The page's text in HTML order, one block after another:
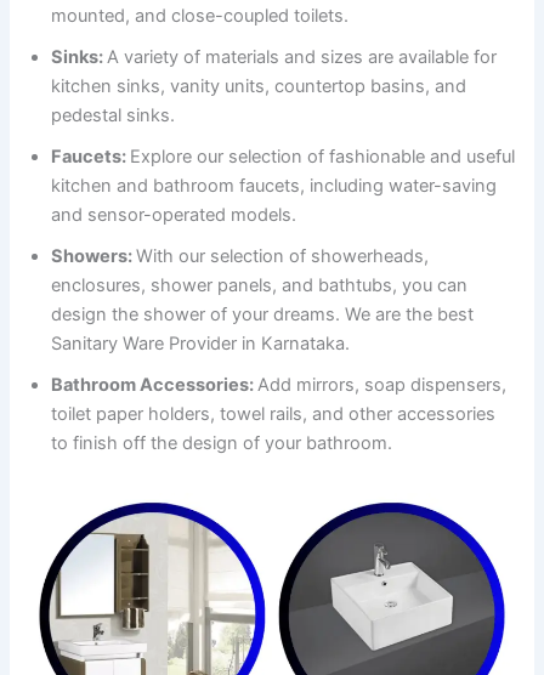
mounted, and close-coupled toilets.
Sinks:A variety of materials and sizes are available for
kitchen sinks, vanity units, countertop basins, and
pedestal sinks.
Faucets: Explore our selection of fashionable and useful
kitchen and bathroom faucets, including water-saving
and sensor-operated models.
Showers:With our selection of showerheads,
enclosures, shower panels, and bathtubs, you can
design the shower of your dreams. We are the best
Sanitary Ware Provider in Karnataka.
Bathroom Accessories:Add mirrors, soap dispensers,
toilet paper holders, towel rails, and other accessories
to finish off the design of your bathroom.